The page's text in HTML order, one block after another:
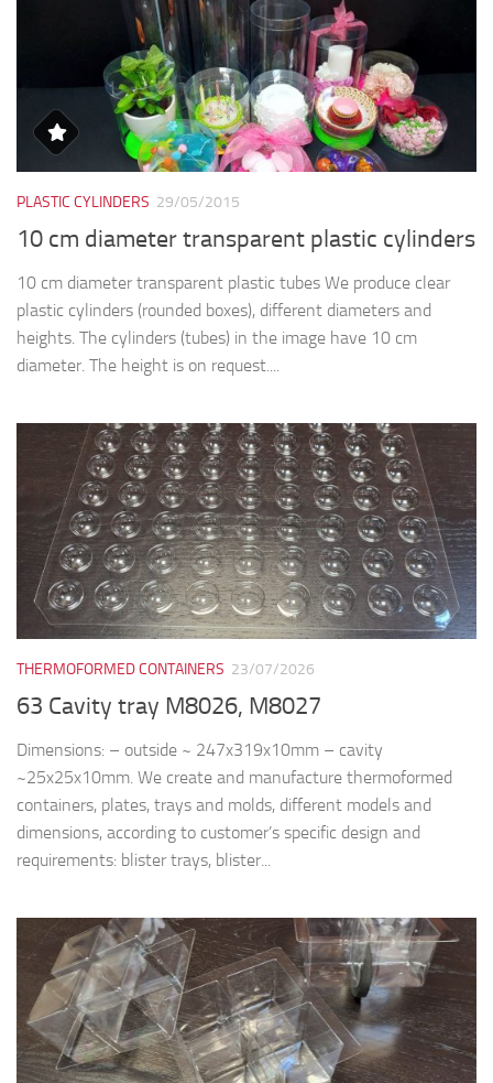
PLASTIC CYLINDERS 29/05/2015
10 cm diameter transparent plastic cylinders
10 cm diameter transparent plastic tubes We produce clear
plastic cylinders (rounded boxes), different diameters and
heights. The cylinders (tubes) in the image have 10 cm
diameter. The height is on request....
THERMOFORMED CONTAINERS 23/07/2026
63 Cavity tray M8026, M8027
Dimensions: – outside ~ 247x319x10mm – cavity
~25x25x10mm. We create and manufacture thermoformed
containers, plates, trays and molds, different models and
dimensions, according to customer’s specific design and
requirements: blister trays, blister...